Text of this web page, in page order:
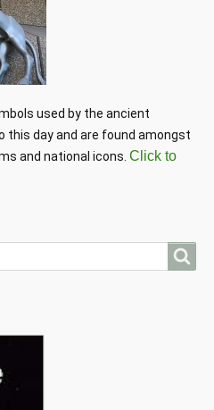
used by the ancient
this day and are found amongst
and national icons. Click to